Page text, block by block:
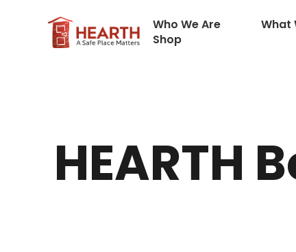
Who We Are What
Shop
HEARTH